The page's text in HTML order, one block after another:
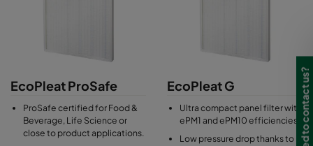
EcoPleat ProSafe
ProSafe certified for Food &
Beverage, Life Science or
close to product applications.
EcoPleat G
Ultra compact panel filter with
ePM1 and ePM10 efficiencies
Low pressure drop thanks to
Need to contact us?